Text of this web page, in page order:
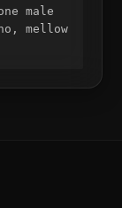
male
mellow